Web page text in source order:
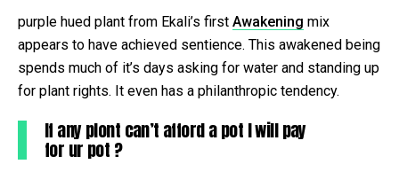
purple hued plant from Ekali’s first Awakening mix
appears to have achieved sentience. This awakened being
spends much of it’s days asking for water and standing up
for plant rights. It even has a philanthropic tendency.
If any plont can’t afford a pot I will pay
for ur pot ?